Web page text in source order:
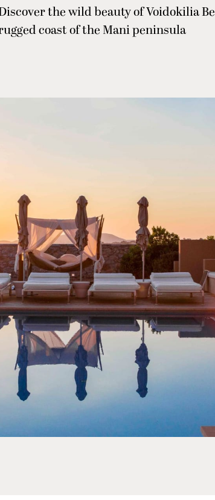
the wild beauty of Voidokilia
coast of the Mani peninsula